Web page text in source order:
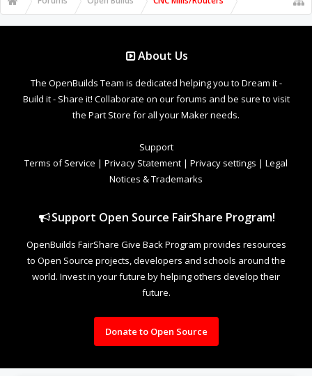
About Us
The OpenBuilds Team is dedicated helping you to Dream it -
Build it - Share it! Collaborate on our forums and be sure to visit
the Part Store for all your Maker needs.
Support
Terms of Service | Privacy Statement | Privacy settings | Legal
Notices & Trademarks
Support Open Source FairShare Program!
OpenBuilds FairShare Give Back Program provides resources
to Open Source projects, developers and schools around the
world. Invest in your future by helping others develop their
future.
Donate to Open Source